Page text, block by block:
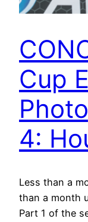
Cup
4:
Less than a
than a month
Part 1 of the